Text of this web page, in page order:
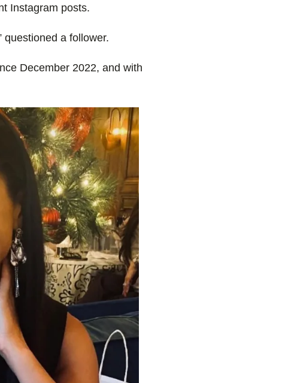
Instagram posts.
questioned a follower.
December 2022, and with